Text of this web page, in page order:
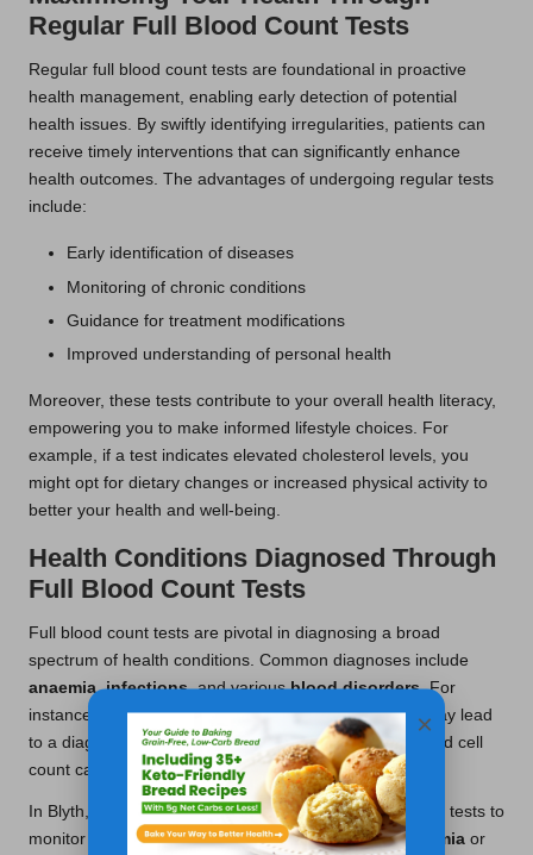
Regular Full Blood Count Tests
Regular full blood count tests are foundational in proactive
health management, enabling early detection of potential
health issues. By swiftly identifying irregularities, patients can
receive timely interventions that can significantly enhance
health outcomes. The advantages of undergoing regular tests
include:
Early identification of diseases
Monitoring of chronic conditions
Guidance for treatment modifications
Improved understanding of personal health
Moreover, these tests contribute to your overall health literacy,
empowering you to make informed lifestyle choices. For
example, if a test indicates elevated cholesterol levels, you
might opt for dietary changes or increased physical activity to
better your health and well-being.
Health Conditions Diagnosed Through
Full Blood Count Tests
Full blood count tests are pivotal in diagnosing a broad
spectrum of health conditions. Common diagnoses include
anaemia,infections, and variousblood disorders. For
instance, a significant decline in red blood cell count may lead
to a diagnosis of anaemia, while an elevated white blood cell
count can signal an active infection.
In Blyth, healthcare practitioners frequently utilise these tests to
monitor patients with chronic diseases such asleukaemia or
×